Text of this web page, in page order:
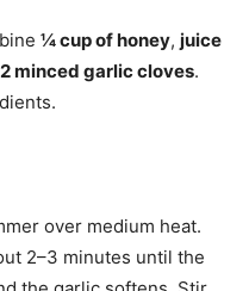
¼ cup of honey, juice
2 minced garlic cloves.
over medium heat.
2–3 minutes until the